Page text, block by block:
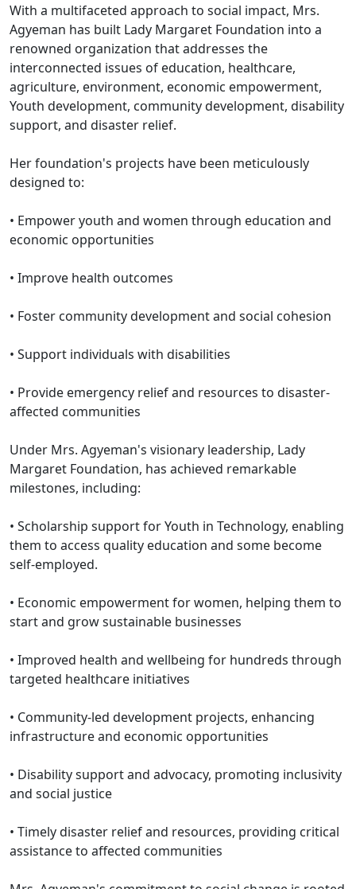
With a multifaceted approach to social impact, Mrs.
Agyeman has built Lady Margaret Foundation into a
renowned organization that addresses the
interconnected issues of education, healthcare,
agriculture, environment, economic empowerment,
Youth development, community development, disability
support, and disaster relief.
Her foundation's projects have been meticulously
designed to:
•⁠ ⁠Empower youth and women through education and
economic opportunities
•⁠ ⁠Improve health outcomes
•⁠ ⁠Foster community development and social cohesion
•⁠ ⁠Support individuals with disabilities
•⁠ ⁠Provide emergency relief and resources to disaster-
affected communities
Under Mrs. Agyeman's visionary leadership, Lady
Margaret Foundation, has achieved remarkable
milestones, including:
•⁠ ⁠Scholarship support for Youth in Technology, enabling
them to access quality education and some become
self-employed.
•⁠ ⁠Economic empowerment for women, helping them to
start and grow sustainable businesses
•⁠ ⁠Improved health and wellbeing for hundreds through
targeted healthcare initiatives
•⁠ ⁠Community-led development projects, enhancing
infrastructure and economic opportunities
•⁠ ⁠Disability support and advocacy, promoting inclusivity
and social justice
•⁠ ⁠Timely disaster relief and resources, providing critical
assistance to affected communities